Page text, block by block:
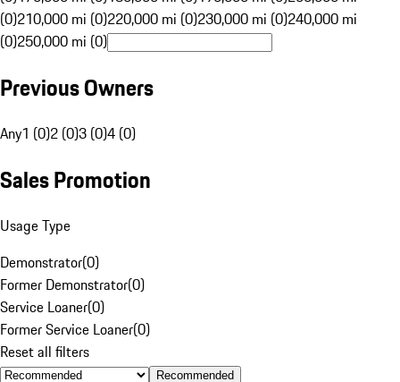
(0)210,000 mi (0)220,000 mi (0)230,000 mi (0)240,000 mi
(0)250,000 mi (0)
Previous Owners
Any1 (0)2 (0)3 (0)4 (0)
Sales Promotion
Usage Type
Demonstrator(0)
Former Demonstrator(0)
Service Loaner(0)
Former Service Loaner(0)
Reset all filters
Recommended